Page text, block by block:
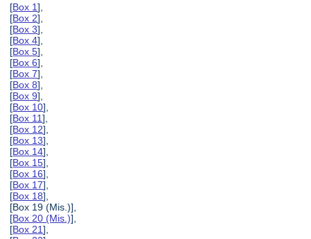
[Box 1],
[Box 2],
[Box 3],
[Box 4],
[Box 5],
[Box 6],
[Box 7],
[Box 8],
[Box 9],
[Box 10],
[Box 11],
[Box 12],
[Box 13],
[Box 14],
[Box 15],
[Box 16],
[Box 17],
[Box 18],
[Box 19 (Mis.)],
[Box 20 (Mis.)],
[Box 21],